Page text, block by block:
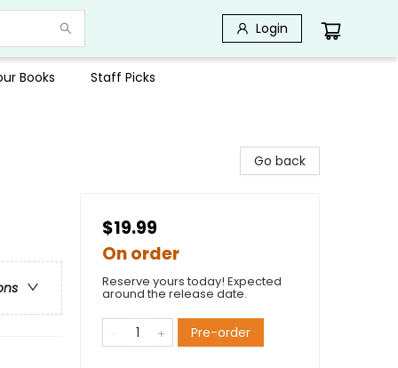
Login
Books Staff Picks
Go back
$19.99
On order
Reserve yours today! Expected
around the release date.
Pre-order